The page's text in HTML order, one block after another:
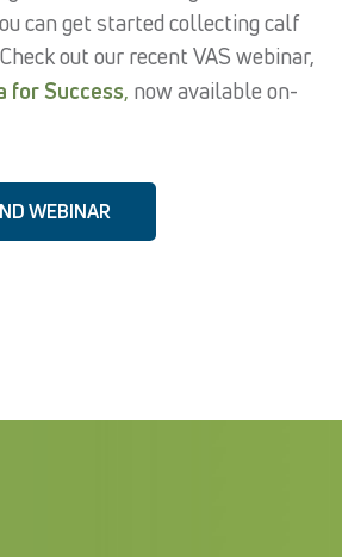
can get started collecting calf
out our recent VAS webinar,
for Success, now available on-
WEBINAR